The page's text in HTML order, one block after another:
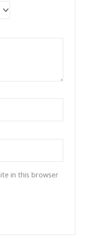
in this browser